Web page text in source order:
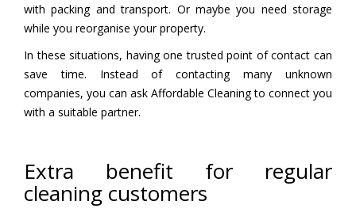
with packing and transport. Or maybe you need storage
while you reorganise your property.
In these situations, having one trusted point of contact can
save time. Instead of contacting many unknown
companies, you can ask Affordable Cleaning to connect you
with a suitable partner.
Extra benefit for regular
cleaning customers